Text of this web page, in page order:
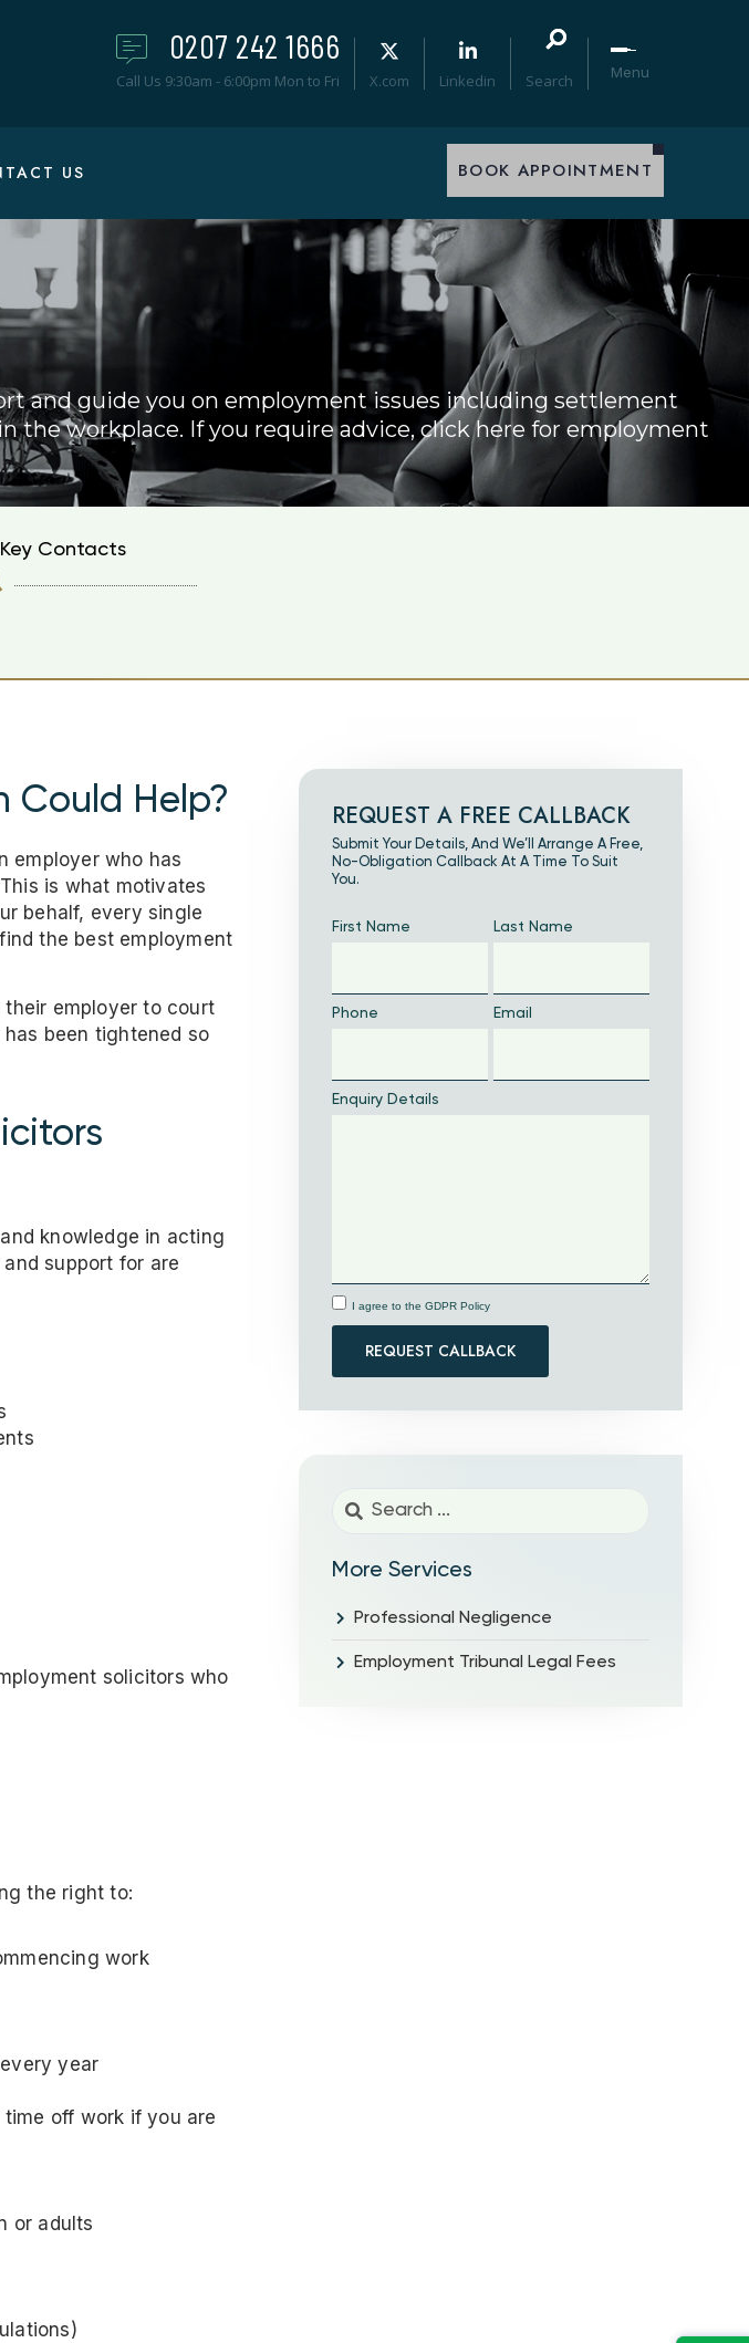
0207 242 1666
Call Us 9:30am - 6:00pm Mon to Fri X.com Linkedin Search Menu
US BOOK APPOINTMENT
and guide you on employment issues including settlement
the workplace. If you require advice, click here for employment
Key Contacts
Could Help?
employer who has
is what motivates
behalf, every single
the best employment
their employer to court
been tightened so
knowledge in acting
support for are
solicitors who
the right to:
work
year
off work if you are
or adults
REQUEST A FREE CALLBACK
Submit Your Details, And We’ll Arrange A Free,
No-Obligation Callback At A Time To Suit
You.
First Name Last Name
Phone Email
Enquiry Details
I agree to the GDPR Policy
REQUEST CALLBACK
More Services
Professional Negligence
Employment Tribunal Legal Fees